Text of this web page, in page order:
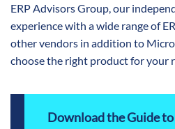
ERP Advisors Group, our
experience with a wide range of
other vendors in addition to
choose the right product for your
Download the Guide